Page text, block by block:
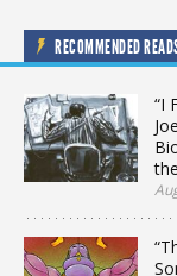
RECOMMENDED
“I